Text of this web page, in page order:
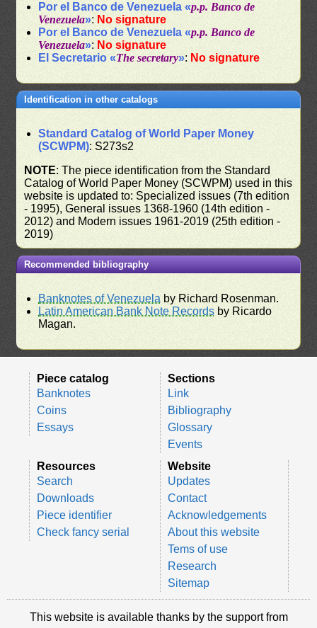
Por el Banco de Venezuela «p.p. Banco de
Venezuela»: No signature
Por el Banco de Venezuela «p.p. Banco de
Venezuela»: No signature
El Secretario «The secretary»: No signature
Identification in other catalogs
Standard Catalog of World Paper Money
(SCWPM): S273s2
NOTE: The piece identification from the Standard
Catalog of World Paper Money (SCWPM) used in this
website is updated to: Specialized issues (7th edition
- 1995), General issues 1368-1960 (14th edition -
2012) and Modern issues 1961-2019 (25th edition -
2019)
Recommended bibliography
Banknotes of Venezuela by Richard Rosenman.
Latin American Bank Note Records by Ricardo
Magan.
Piece catalog
Banknotes
Coins
Essays
Sections
Link
Bibliography
Glossary
Events
Resources
Search
Downloads
Piece identifier
Check fancy serial
Website
Updates
Contact
Acknowledgements
About this website
Tems of use
Research
Sitemap
This website is available thanks by the support from